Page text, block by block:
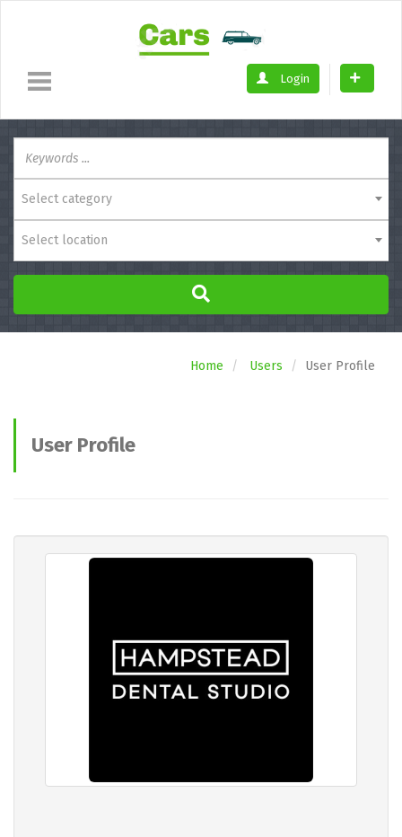
Login
Select category
Select location
Home Users User Profile
User Profile